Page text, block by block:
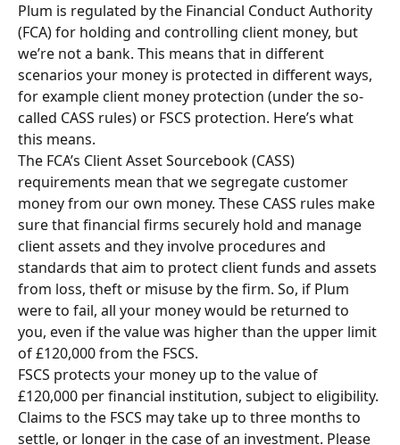
Plum is regulated by the Financial Conduct Authority
(FCA) for holding and controlling client money, but
we’re not a bank. This means that in different
scenarios your money is protected in different ways,
for example client money protection (under the so-
called CASS rules) or FSCS protection. Here’s what
this means.
The FCA’s Client Asset Sourcebook (CASS)
requirements mean that we segregate customer
money from our own money. These CASS rules make
sure that financial firms securely hold and manage
client assets and they involve procedures and
standards that aim to protect client funds and assets
from loss, theft or misuse by the firm. So, if Plum
were to fail, all your money would be returned to
you, even if the value was higher than the upper limit
of £120,000 from the FSCS.
FSCS protects your money up to the value of
£120,000 per financial institution, subject to eligibility.
Claims to the FSCS may take up to three months to
settle, or longer in the case of an investment. Please